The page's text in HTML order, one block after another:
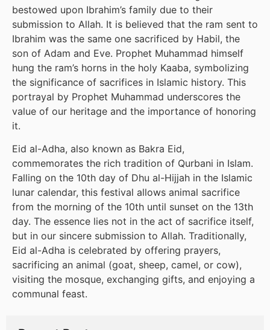
bestowed upon Ibrahim’s family due to their
submission to Allah. It is believed that the ram sent to
Ibrahim was the same one sacrificed by Habil, the
son of Adam and Eve. Prophet Muhammad himself
hung the ram’s horns in the holy Kaaba, symbolizing
the significance of sacrifices in Islamic history. This
portrayal by Prophet Muhammad underscores the
value of our heritage and the importance of honoring
it.
Eid al-Adha, also known as Bakra Eid,
commemorates the rich tradition of Qurbani in Islam.
Falling on the 10th day of Dhu al-Hijjah in the Islamic
lunar calendar, this festival allows animal sacrifice
from the morning of the 10th until sunset on the 13th
day. The essence lies not in the act of sacrifice itself,
but in our sincere submission to Allah. Traditionally,
Eid al-Adha is celebrated by offering prayers,
sacrificing an animal (goat, sheep, camel, or cow),
visiting the mosque, exchanging gifts, and enjoying a
communal feast.